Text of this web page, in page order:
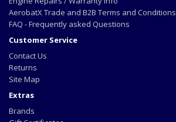
AerobatX Trade and B2B Terms and Conditions
FAQ - Frequently asked Questions
Customer Service
Contact Us
Returns
Site Map
Extras
Brands